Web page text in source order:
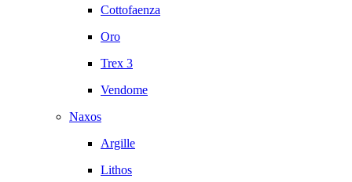
Cottofaenza
Oro
Trex 3
Vendome
Naxos
Argille
Lithos